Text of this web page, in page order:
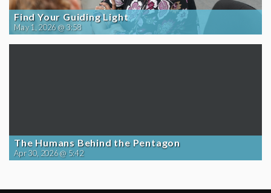
Find Your Guiding Light
May 1, 2026 @ 3:58
The Humans Behind the Pentagon
Apr 30, 2026 @ 5:42